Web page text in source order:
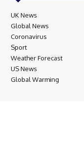
UK News
Global News
Coronavirus
Sport
Weather Forecast
US News
Global Warming